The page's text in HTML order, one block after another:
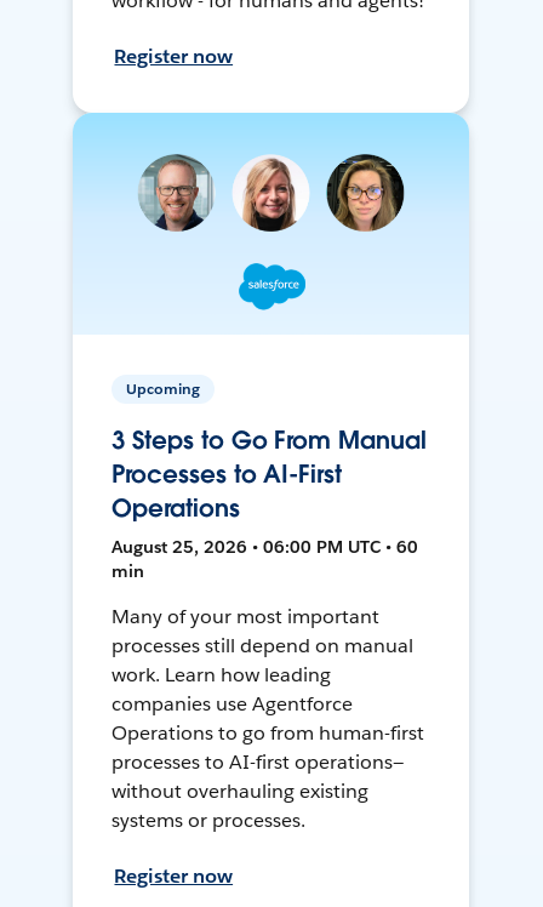
Register now
Upcoming
3 Steps to Go From Manual
Processes to AI-First
Operations
August 25, 2026 • 06:00 PM UTC • 60
min
Many of your most important
processes still depend on manual
work. Learn how leading
companies use Agentforce
Operations to go from human-first
processes to AI-first operations—
without overhauling existing
systems or processes.
Register now